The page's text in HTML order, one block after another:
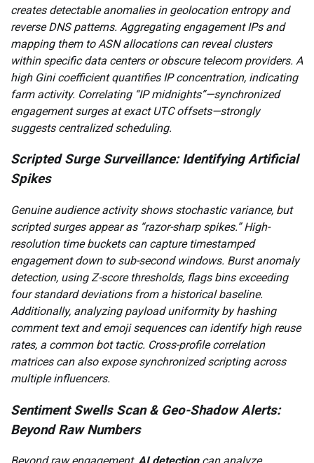
creates detectable anomalies in geolocation entropy and
reverse DNS patterns. Aggregating engagement IPs and
mapping them to ASN allocations can reveal clusters
within specific data centers or obscure telecom providers. A
high Gini coefficient quantifies IP concentration, indicating
farm activity. Correlating “IP midnights”—synchronized
engagement surges at exact UTC offsets—strongly
suggests centralized scheduling.
Scripted Surge Surveillance: Identifying Artificial
Spikes
Genuine audience activity shows stochastic variance, but
scripted surges appear as “razor-sharp spikes.” High-
resolution time buckets can capture timestamped
engagement down to sub-second windows. Burst anomaly
detection, using Z-score thresholds, flags bins exceeding
four standard deviations from a historical baseline.
Additionally, analyzing payload uniformity by hashing
comment text and emoji sequences can identify high reuse
rates, a common bot tactic. Cross-profile correlation
matrices can also expose synchronized scripting across
multiple influencers.
Sentiment Swells Scan & Geo-Shadow Alerts:
Beyond Raw Numbers